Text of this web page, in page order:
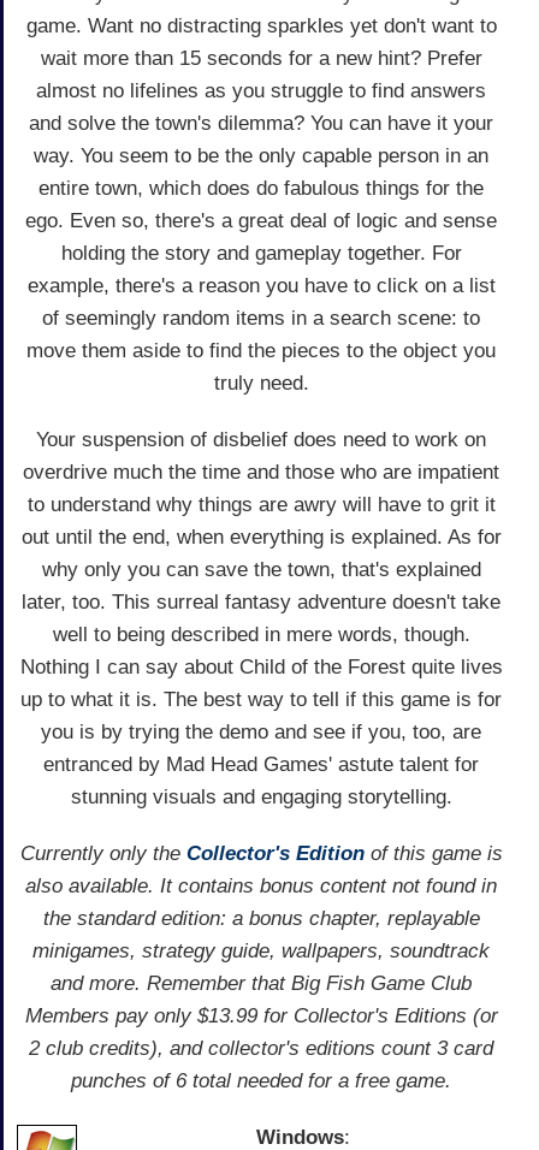
game. Want no distracting sparkles yet don't want to
wait more than 15 seconds for a new hint? Prefer
almost no lifelines as you struggle to find answers
and solve the town's dilemma? You can have it your
way. You seem to be the only capable person in an
entire town, which does do fabulous things for the
ego. Even so, there's a great deal of logic and sense
holding the story and gameplay together. For
example, there's a reason you have to click on a list
of seemingly random items in a search scene: to
move them aside to find the pieces to the object you
truly need.
Your suspension of disbelief does need to work on
overdrive much the time and those who are impatient
to understand why things are awry will have to grit it
out until the end, when everything is explained. As for
why only you can save the town, that's explained
later, too. This surreal fantasy adventure doesn't take
well to being described in mere words, though.
Nothing I can say about Child of the Forest quite lives
up to what it is. The best way to tell if this game is for
you is by trying the demo and see if you, too, are
entranced by Mad Head Games' astute talent for
stunning visuals and engaging storytelling.
Currently only the Collector's Editionof this game is
also available. It contains bonus content not found in
the standard edition: a bonus chapter, replayable
minigames, strategy guide, wallpapers, soundtrack
and more. Remember that Big Fish Game Club
Members pay only $13.99 for Collector's Editions (or
2 club credits), and collector's editions count 3 card
punches of 6 total needed for a free game.
Windows: